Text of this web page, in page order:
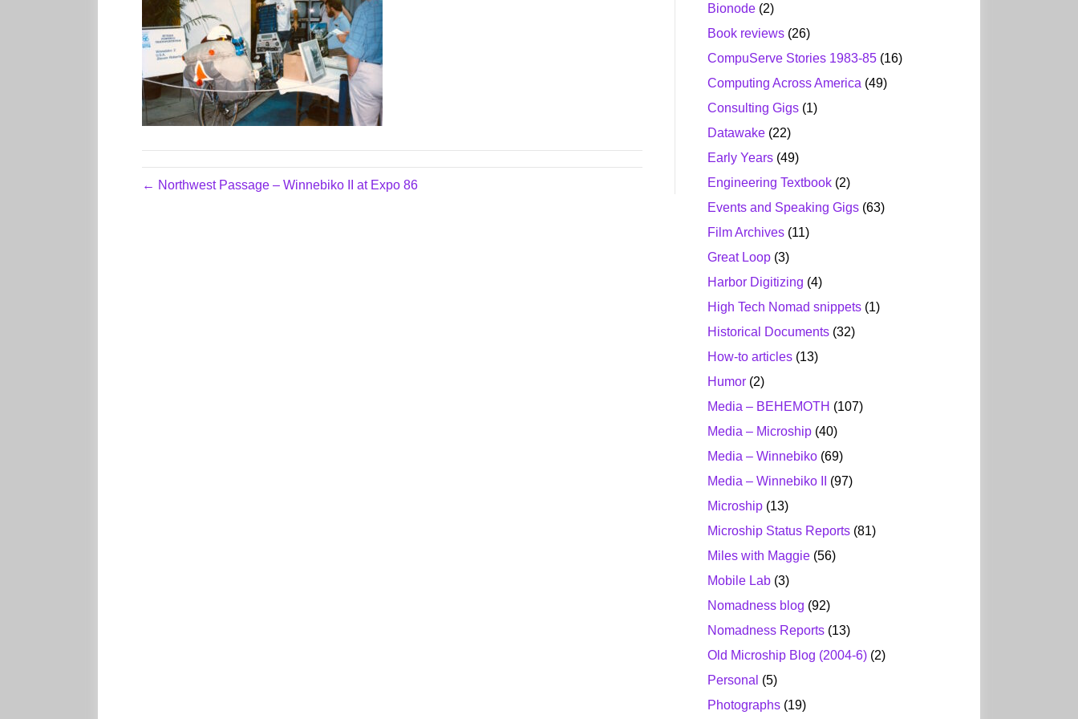
← Northwest Passage – Winnebiko II at Expo 86
Bionode (2)
Book reviews (26)
CompuServe Stories 1983-85 (16)
Computing Across America (49)
Consulting Gigs (1)
Datawake (22)
Early Years (49)
Engineering Textbook (2)
Events and Speaking Gigs (63)
Film Archives (11)
Great Loop (3)
Harbor Digitizing (4)
High Tech Nomad snippets (1)
Historical Documents (32)
How-to articles (13)
Humor (2)
Media – BEHEMOTH (107)
Media – Microship (40)
Media – Winnebiko (69)
Media – Winnebiko II
(97)
Microship (13)
Microship Status Reports (81)
Miles with Maggie (56)
Mobile Lab (3)
Nomadness blog (92)
Nomadness Reports (13)
Old Microship Blog (2004-6) (2)
Personal (5)
Photographs (19)